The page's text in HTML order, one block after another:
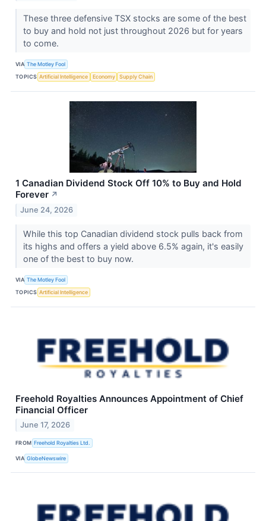
These three defensive TSX stocks are some of the best
to buy and hold not just throughout 2026 but for years
to come.
VIA The Motley Fool
TOPICS Artificial Intelligence Economy Supply Chain
1 Canadian Dividend Stock Off 10% to Buy and Hold
Forever ↗
June 24, 2026
While this top Canadian dividend stock pulls back from
its highs and offers a yield above 6.5% again, it's easily
one of the best to buy now.
VIA The Motley Fool
TOPICS Artificial Intelligence
Freehold Royalties Announces Appointment of Chief
Financial Officer
June 17, 2026
FROM Freehold Royalties Ltd.
VIA GlobeNewswire